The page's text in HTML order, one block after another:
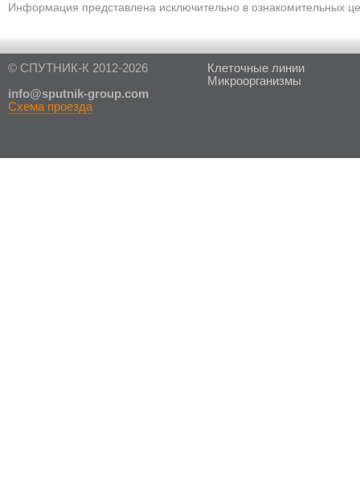
Информация представлена исключительно в ознакомительных
© СПУТНИК-К 2012-2026
info@sputnik-group.com
Схема проезда
Клеточные линии
Микроорганизмы